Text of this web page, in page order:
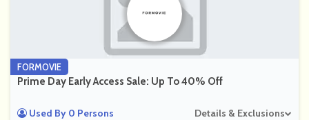
FORMOVIE
Prime Day Early Access Sale: Up To 40% Off
Used By 0 Persons Details & Exclusions